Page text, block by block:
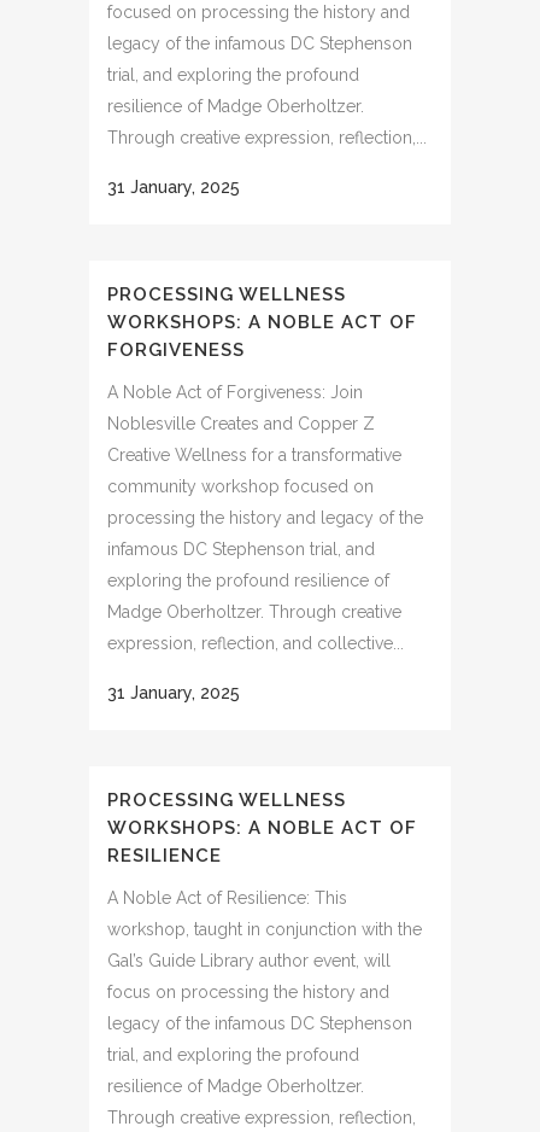
focused on processing the history and
legacy of the infamous DC Stephenson
trial, and exploring the profound
resilience of Madge Oberholtzer.
Through creative expression, reflection,...
31 January, 2025
PROCESSING WELLNESS
WORKSHOPS: A NOBLE ACT OF
FORGIVENESS
A Noble Act of Forgiveness: Join
Noblesville Creates and Copper Z
Creative Wellness for a transformative
community workshop focused on
processing the history and legacy of the
infamous DC Stephenson trial, and
exploring the profound resilience of
Madge Oberholtzer. Through creative
expression, reflection, and collective...
31 January, 2025
PROCESSING WELLNESS
WORKSHOPS: A NOBLE ACT OF
RESILIENCE
A Noble Act of Resilience: This
workshop, taught in conjunction with the
Gal’s Guide Library author event, will
focus on processing the history and
legacy of the infamous DC Stephenson
trial, and exploring the profound
resilience of Madge Oberholtzer.
Through creative expression, reflection,